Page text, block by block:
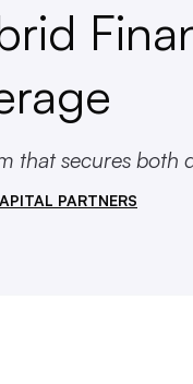
that secures both
PARTNERS